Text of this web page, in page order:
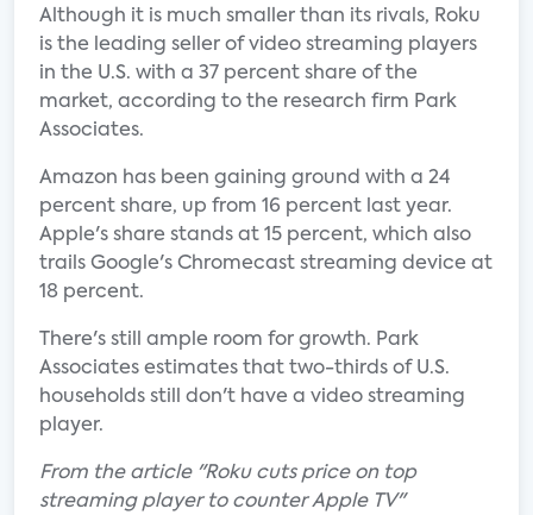
Although it is much smaller than its rivals, Roku
is the leading seller of video streaming players
in the U.S. with a 37 percent share of the
market, according to the research firm Park
Associates.
Amazon has been gaining ground with a 24
percent share, up from 16 percent last year.
Apple's share stands at 15 percent, which also
trails Google's Chromecast streaming device at
18 percent.
There's still ample room for growth. Park
Associates estimates that two-thirds of U.S.
households still don't have a video streaming
player.
From the article "Roku cuts price on top
streaming player to counter Apple TV"